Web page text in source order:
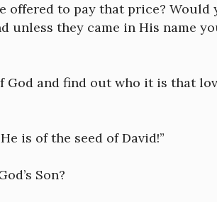
offered to pay that price? Would
unless they came in His name
and find out who it is that
is of the seed of David!”
Son?